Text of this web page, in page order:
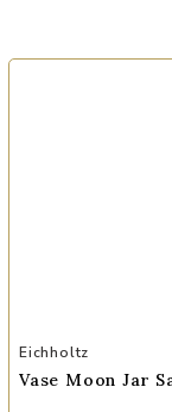
Add Vase Moon Jar
Eichholtz
Vase Moon Jar